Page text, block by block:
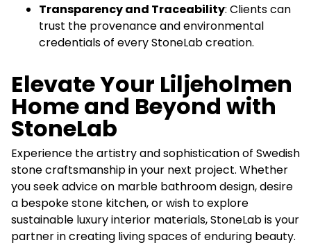
Transparency and Traceability: Clients can
trust the provenance and environmental
credentials of every StoneLab creation.
Elevate Your Liljeholmen
Home and Beyond with
StoneLab
Experience the artistry and sophistication of Swedish
stone craftsmanship in your next project. Whether
you seek advice on marble bathroom design, desire
a bespoke stone kitchen, or wish to explore
sustainable luxury interior materials, StoneLab is your
partner in creating living spaces of enduring beauty.